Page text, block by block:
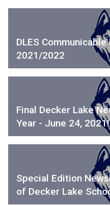
DLES
2021/2022
Final Decker Lake
Year - June 24, 2021!
Special Edition
of Decker Lake